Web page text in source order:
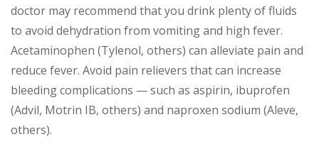
doctor may recommend that you drink plenty of fluids
to avoid dehydration from vomiting and high fever.
Acetaminophen (Tylenol, others) can alleviate pain and
reduce fever. Avoid pain relievers that can increase
bleeding complications — such as aspirin, ibuprofen
(Advil, Motrin IB, others) and naproxen sodium (Aleve,
others).